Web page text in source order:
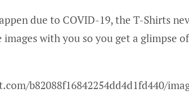
due to COVID-19, the T-Shirts
with you so you get a glimpse
b82088f16842254dd4d1fd440/